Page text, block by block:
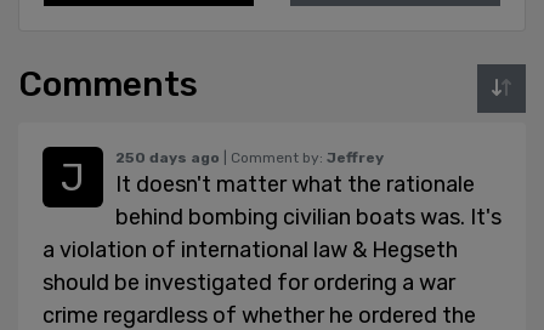
Comments
250 days ago | Comment by: Jeffrey
It doesn't matter what the rationale
behind bombing civilian boats was. It's
a violation of international law & Hegseth
should be investigated for ordering a war
crime regardless of whether he ordered the